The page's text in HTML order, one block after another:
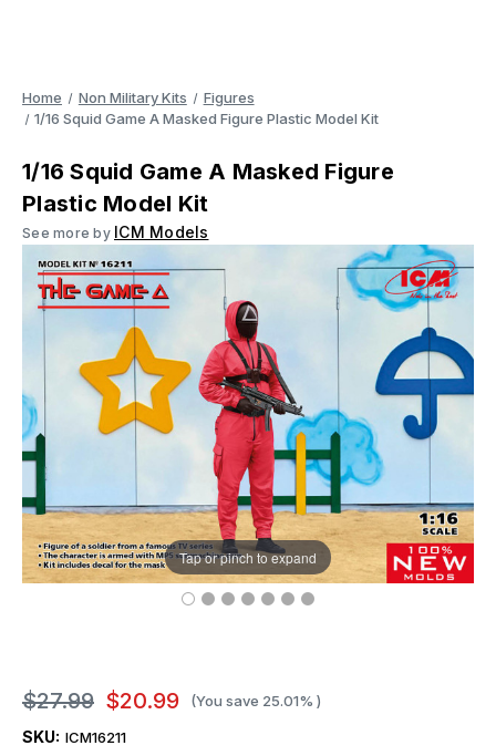
Home Non Military Kits
Figures
1/16 Squid Game A Masked Figure Plastic Model Kit
1/16 Squid Game A Masked Figure
Plastic Model Kit
See more by ICM Models
Tap or pinch to expand
$27.99 $20.99 (You save 25.01% )
SKU: ICM16211